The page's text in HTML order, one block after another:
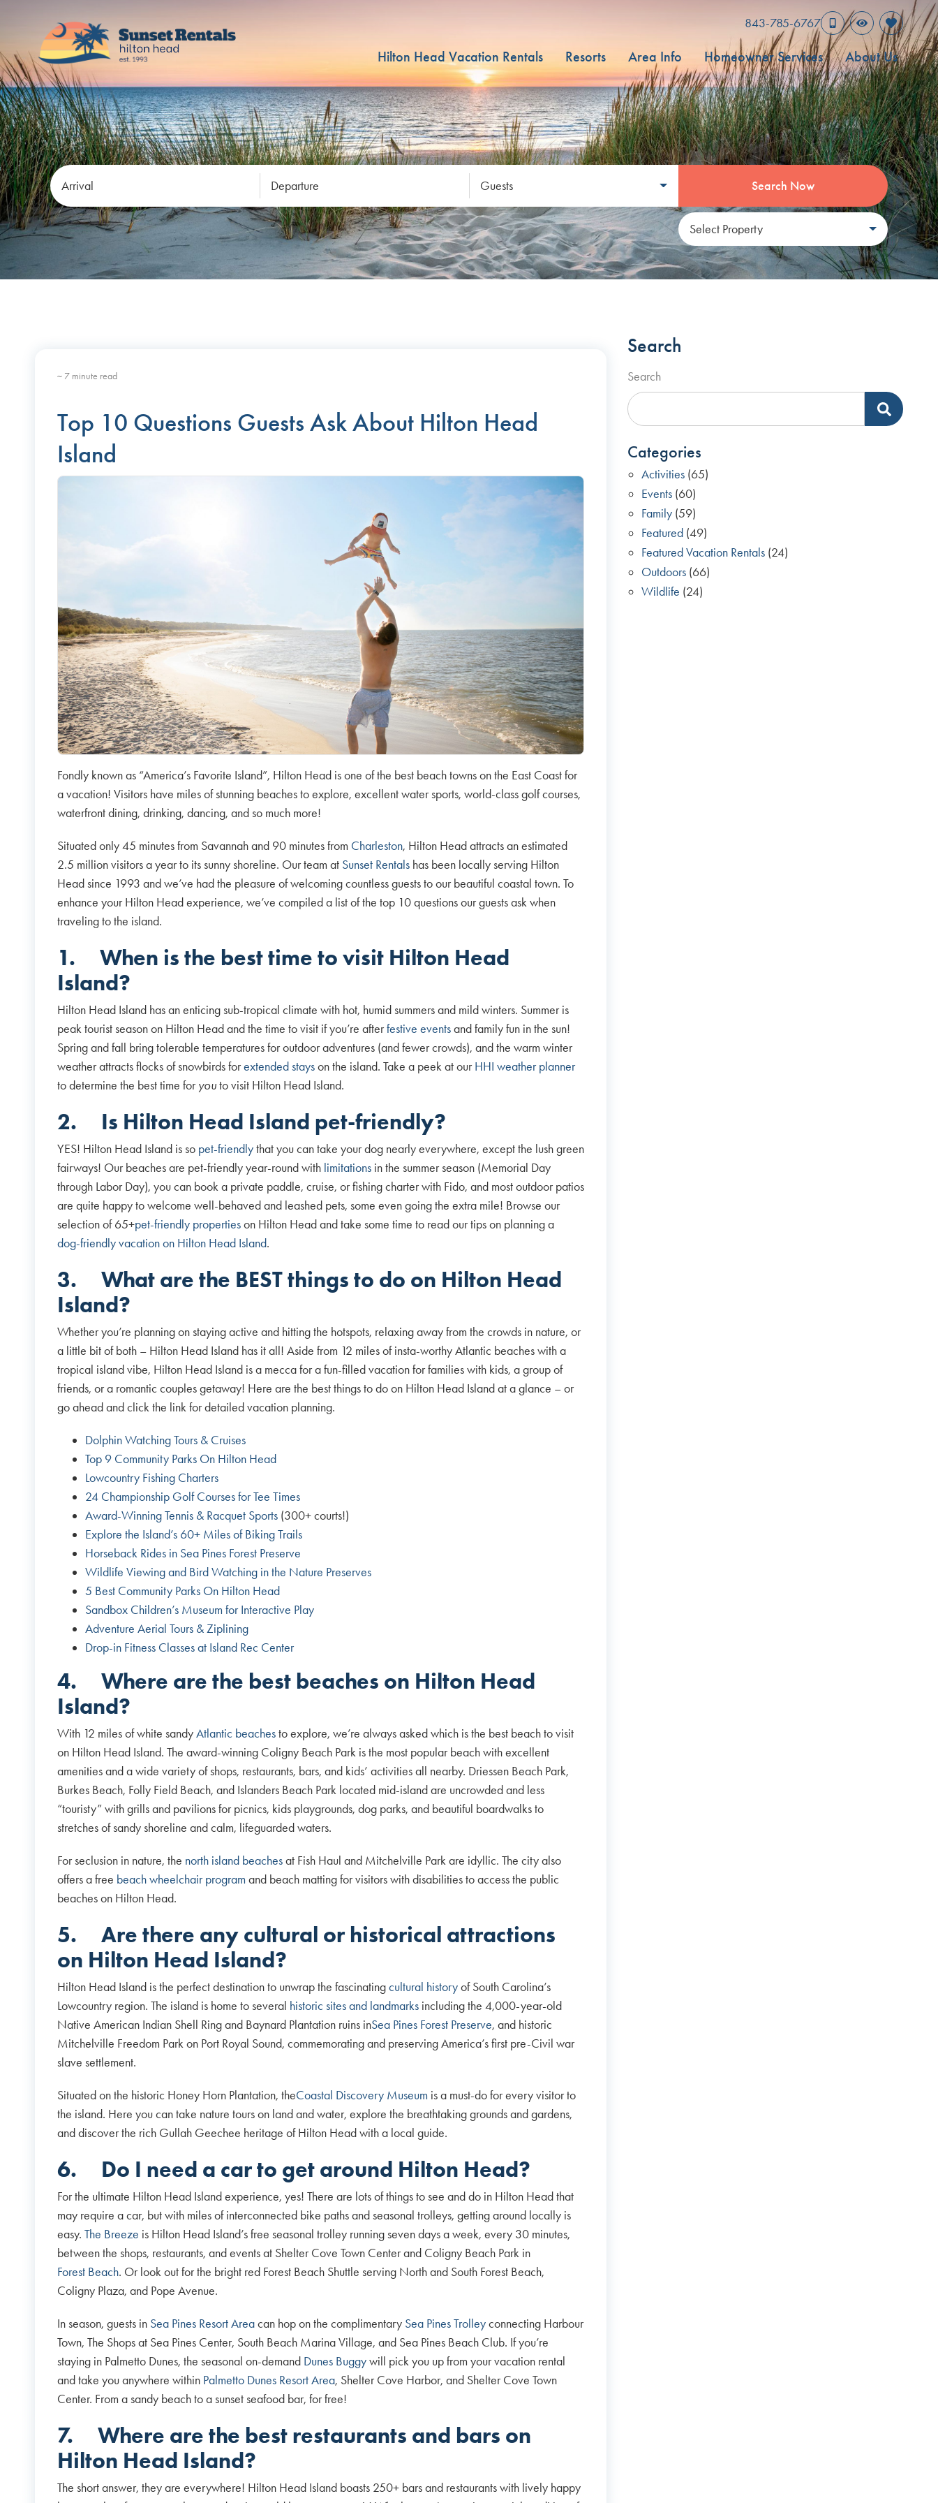
843-785-6767
Hilton Head Vacation Rentals Resorts Area Info Homeowner Services About Us
Arrival Departure Guests Search Now
Select Property
~ 7 minute read
Top 10 Questions Guests Ask About Hilton Head
Island
Fondly known as “America’s Favorite Island”, Hilton Head is one of the best beach towns on the East Coast for
a vacation! Visitors have miles of stunning beaches to explore, excellent water sports, world-class golf courses,
waterfront dining, drinking, dancing, and so much more!
Situated only 45 minutes from Savannah and 90 minutes from Charleston, Hilton Head attracts an estimated
2.5 million visitors a year to its sunny shoreline. Our team at Sunset Rentals has been locally serving Hilton
Head since 1993 and we’ve had the pleasure of welcoming countless guests to our beautiful coastal town. To
enhance your Hilton Head experience, we’ve compiled a list of the top 10 questions our guests ask when
traveling to the island.
1. When is the best time to visit Hilton Head
Island?
Hilton Head Island has an enticing sub-tropical climate with hot, humid summers and mild winters. Summer is
peak tourist season on Hilton Head and the time to visit if you’re afterfestive eventsand family fun in the sun!
Spring and fall bring tolerable temperatures for outdoor adventures (and fewer crowds), and the warm winter
weather attracts flocks of snowbirds forextended stayson the island. Take a peek at ourHHI weather planner
to determine the best time foryouto visit Hilton Head Island.
2. Is Hilton Head Island pet-friendly?
YES! Hilton Head Island is so pet-friendlythat you can take your dog nearly everywhere, except the lush green
fairways! Our beaches are pet-friendly year-round with limitations in the summer season (Memorial Day
through Labor Day), you can book a private paddle, cruise, or fishing charter with Fido, and most outdoor patios
are quite happy to welcome well-behaved and leashed pets, some even going the extra mile! Browse our
selection of 65+pet-friendly propertieson Hilton Head and take some time to read our tips on planning a
dog-friendly vacation on Hilton Head Island.
3. What are the BEST things to do on Hilton Head
Island?
Whether you’re planning on staying active and hitting the hotspots, relaxing away from the crowds in nature, or
a little bit of both – Hilton Head Island has it all! Aside from 12 miles of insta-worthy Atlantic beaches with a
tropical island vibe, Hilton Head Island is a mecca for a fun-filled vacation for families with kids, a group of
friends, or a romantic couples getaway! Here are the best things to do on Hilton Head Island at a glance – or
go ahead and click the link for detailed vacation planning.
Dolphin Watching Tours & Cruises
Top 9 Community Parks On Hilton Head
Lowcountry Fishing Charters
24 Championship Golf Courses for Tee Times
Award-Winning Tennis & Racquet Sports (300+ courts!)
Explore the Island’s 60+ Miles of Biking Trails
Horseback Rides in Sea Pines Forest Preserve
Wildlife Viewing and Bird Watching in the Nature Preserves
5 Best Community Parks On Hilton Head
Sandbox Children’s Museum for Interactive Play
Adventure Aerial Tours & Ziplining
Drop-in Fitness Classes at Island Rec Center
4. Where are the best beaches on Hilton Head
Island?
With 12 miles of white sandyAtlantic beachesto explore, we’re always asked which is the best beach to visit
on Hilton Head Island. The award-winning Coligny Beach Park is the most popular beach with excellent
amenities and a wide variety of shops, restaurants, bars, and kids’ activities all nearby. Driessen Beach Park,
Burkes Beach, Folly Field Beach, and Islanders Beach Park located mid-island are uncrowded and less
“touristy” with grills and pavilions for picnics, kids playgrounds, dog parks, and beautiful boardwalks to
stretches of sandy shoreline and calm, lifeguarded waters.
For seclusion in nature, the north island beachesat Fish Haul and Mitchelville Park are idyllic. The city also
offers a free beach wheelchair program and beach matting for visitors with disabilities to access the public
beaches on Hilton Head.
5. Are there any cultural or historical attractions
on Hilton Head Island?
Hilton Head Island is the perfect destination to unwrap the fascinatingcultural historyof South Carolina’s
Lowcountry region. The island is home to several historic sites and landmarks including the 4,000-year-old
Native American Indian Shell Ring and Baynard Plantation ruins inSea Pines Forest Preserve, and historic
Mitchelville Freedom Park on Port Royal Sound, commemorating and preserving America’s first pre-Civil war
slave settlement.
Situated on the historic Honey Horn Plantation, theCoastal Discovery Museum is a must-do for every visitor to
the island. Here you can take nature tours on land and water, explore the breathtaking grounds and gardens,
and discover the rich Gullah Geechee heritage of Hilton Head with a local guide.
6. Do I need a car to get around Hilton Head?
For the ultimate Hilton Head Island experience, yes! There are lots of things to see and do in Hilton Head that
may require a car, but with miles of interconnected bike paths and seasonal trolleys, getting around locally is
easy. The Breeze is Hilton Head Island’s free seasonal trolley running seven days a week, every 30 minutes,
between the shops, restaurants, and events at Shelter Cove Town Center and Coligny Beach Park in
Forest Beach. Or look out for the bright red Forest Beach Shuttle serving North and South Forest Beach,
Coligny Plaza, and Pope Avenue.
In season, guests in Sea Pines Resort Areacan hop on the complimentary Sea Pines Trolleyconnecting Harbour
Town, The Shops at Sea Pines Center, South Beach Marina Village, and Sea Pines Beach Club. If you’re
staying in Palmetto Dunes, the seasonal on-demand Dunes Buggywill pick you up from your vacation rental
and take you anywhere within Palmetto Dunes Resort Area, Shelter Cove Harbor, and Shelter Cove Town
Center. From a sandy beach to a sunset seafood bar, for free!
7. Where are the best restaurants and bars on
Hilton Head Island?
The short answer, they are everywhere! Hilton Head Island boasts 250+ bars and restaurants with lively happy
Search
Search
Categories
Activities (65)
Events (60)
Family (59)
Featured (49)
Featured Vacation Rentals (24)
Outdoors (66)
Wildlife (24)